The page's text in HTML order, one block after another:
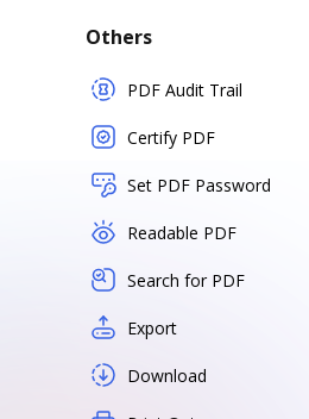
Others
PDF Audit Trail
Certify PDF
Set PDF Password
Readable PDF
Search for PDF
Export
Download